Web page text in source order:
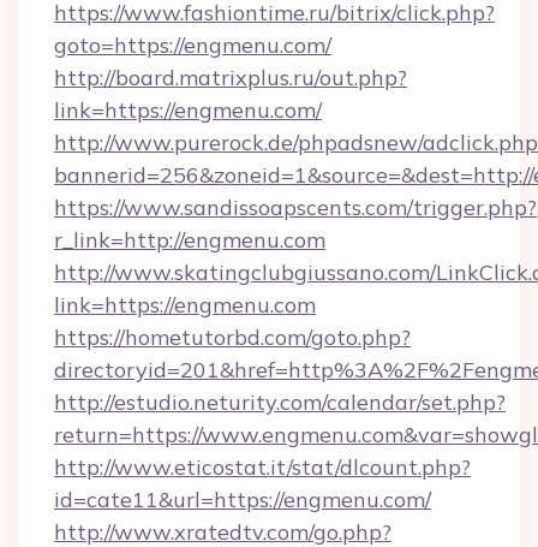
https://www.fashiontime.ru/bitrix/click.php?
goto=https://engmenu.com/
http://board.matrixplus.ru/out.php?
link=https://engmenu.com/
http://www.purerock.de/phpadsnew/
https://www.sandissoapscents.com/trigger.php?
r_link=http://engmenu.com
http://www.skatingclubgiussano.com/
link=https://engmenu.com
https://hometutorbd.com/goto.php?
http://estudio.neturity.com/calendar/set.php?
return=https://
http://www.eticostat.it/stat/dlcount.php?
id=cate11&url=https://engmenu.com/
http://www.xratedtv.com/go.php?